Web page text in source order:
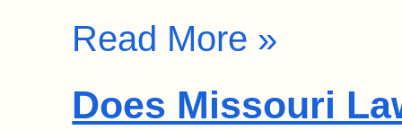
Read More »
Does Missouri